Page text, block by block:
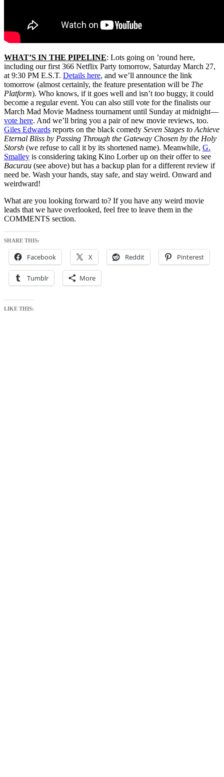
WHAT’S IN THE PIPELINE: Lots going on ’round here,
including our first 366 Netflix Party tomorrow, Saturday March 27,
at 9:30 PM E.S.T. Details here, and we’ll announce the link
tomorrow (almost certainly, the feature presentation will be The
Platform). Who knows, if it goes well and isn’t too buggy, it could
become a regular event. You can also still vote for the finalists our
March Mad Movie Madness tournament until Sunday at midnight—
vote here. And we’ll bring you a pair of new movie reviews, too.
Giles Edwards reports on the black comedy Seven Stages to Achieve
Eternal Bliss by Passing Through the Gateway Chosen by the Holy
Storsh (we refuse to call it by its shortened name). Meanwhile, G.
Smalley is considering taking Kino Lorber up on their offer to see
Bacurau (see above) but has a backup plan for a different review if
need be. Wash your hands, stay safe, and stay weird. Onward and
weirdward!
What are you looking forward to? If you have any weird movie
leads that we have overlooked, feel free to leave them in the
COMMENTS section.
SHARE THIS:
Facebook X Reddit Pinterest
Tumblr More
LIKE THIS: